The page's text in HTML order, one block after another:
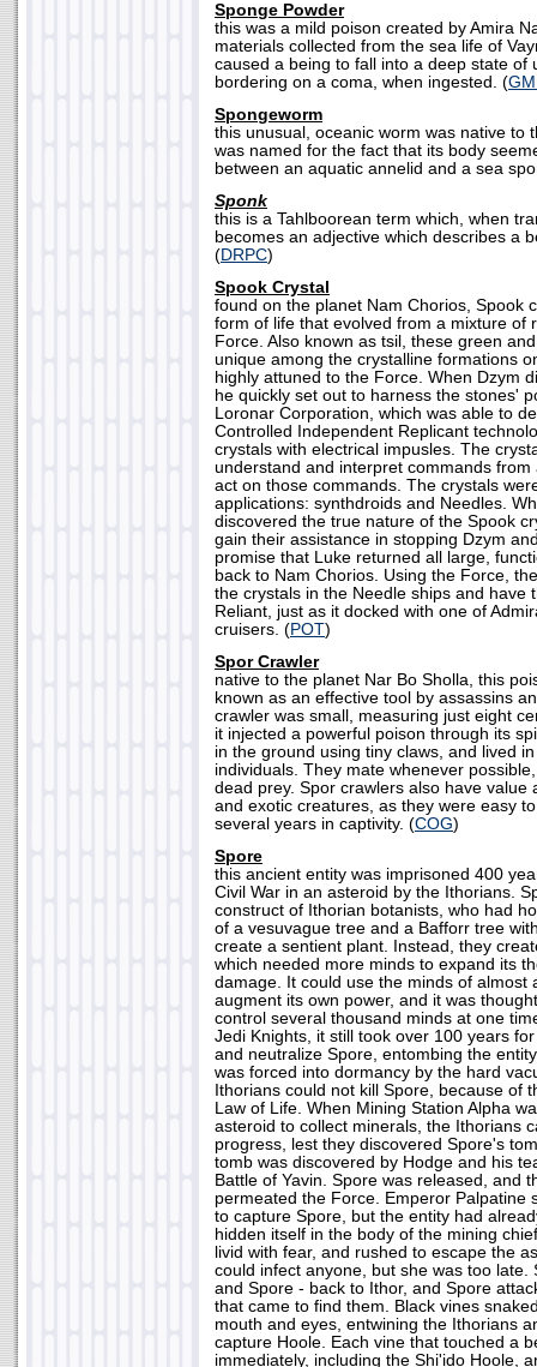
Sponge Powder
this was a mild poison created by Amira
materials collected from the sea life of
caused a being to fall into a deep state of
bordering on a coma, when ingested. (
Spongeworm
this unusual, oceanic worm was native to
was named for the fact that its body
between an aquatic annelid and a sea
Sponk
this is a Tahlboorean term which, when
becomes an adjective which describes a
(DRPC)
Spook Crystal
found on the planet Nam Chorios, Spook
form of life that evolved from a mixture of
Force. Also known as tsil, these green
unique among the crystalline formations
highly attuned to the Force. When Dzym
he quickly set out to harness the stones'
Loronar Corporation, which was able to
Controlled Independent Replicant
crystals with electrical impusles. The
understand and interpret commands
act on those commands. The crystals
applications: synthdroids and Needles.
discovered the true nature of the Spook
gain their assistance in stopping Dzym
promise that Luke returned all large,
back to Nam Chorios. Using the Force,
the crystals in the Needle ships and have
Reliant, just as it docked with one of
cruisers. (POT)
Spor Crawler
native to the planet Nar Bo Sholla, this
known as an effective tool by assassins
crawler was small, measuring just eight
it injected a powerful poison through its
in the ground using tiny claws, and lived
individuals. They mate whenever
dead prey. Spor crawlers also have value
and exotic creatures, as they were easy
several years in captivity. (COG)
Spore
this ancient entity was imprisoned 400
Civil War in an asteroid by the Ithorians.
construct of Ithorian botanists, who had
of a vesuvague tree and a Bafforr tree
create a sentient plant. Instead, they
which needed more minds to expand its
damage. It could use the minds of almost
augment its own power, and it was
control several thousand minds at one
Jedi Knights, it still took over 100 years
and neutralize Spore, entombing the
was forced into dormancy by the hard
Ithorians could not kill Spore, because of
Law of Life. When Mining Station Alpha
asteroid to collect minerals, the Ithorians
progress, lest they discovered Spore's
tomb was discovered by Hodge and his
Battle of Yavin. Spore was released, and
permeated the Force. Emperor Palpatine
to capture Spore, but the entity had
hidden itself in the body of the mining
livid with fear, and rushed to escape the
could infect anyone, but she was too late.
and Spore - back to Ithor, and Spore
that came to find them. Black vines
mouth and eyes, entwining the Ithorians
capture Hoole. Each vine that touched a
immediately, including the Shi'ido Hoole,